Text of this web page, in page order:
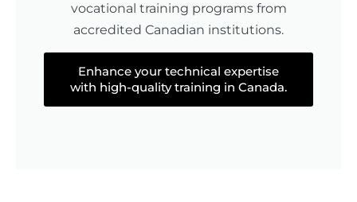
vocational training programs from
accredited Canadian institutions.
Enhance your technical expertise
with high-quality training in Canada.